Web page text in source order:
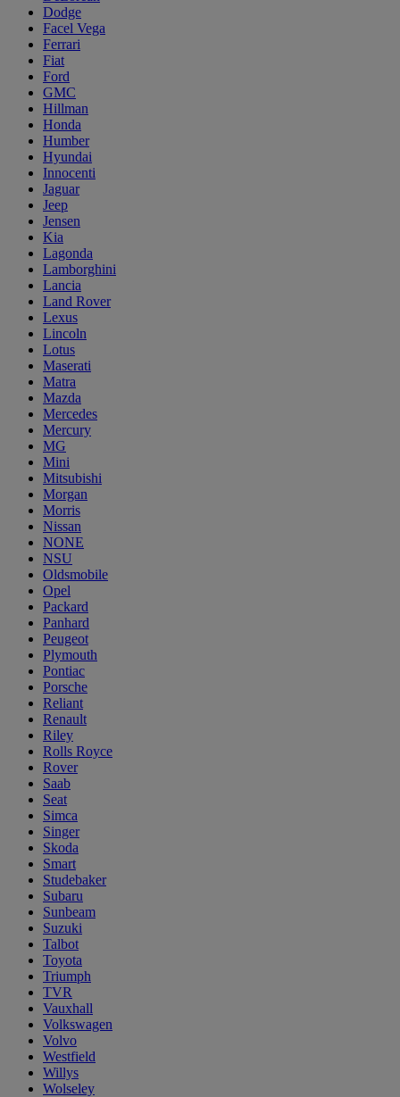
Dodge
Facel Vega
Ferrari
Fiat
Ford
GMC
Hillman
Honda
Humber
Hyundai
Innocenti
Jaguar
Jeep
Jensen
Kia
Lagonda
Lamborghini
Lancia
Land Rover
Lexus
Lincoln
Lotus
Maserati
Matra
Mazda
Mercedes
Mercury
MG
Mini
Mitsubishi
Morgan
Morris
Nissan
NONE
NSU
Oldsmobile
Opel
Packard
Panhard
Peugeot
Plymouth
Pontiac
Porsche
Reliant
Renault
Riley
Rolls Royce
Rover
Saab
Seat
Simca
Singer
Skoda
Smart
Studebaker
Subaru
Sunbeam
Suzuki
Talbot
Toyota
Triumph
TVR
Vauxhall
Volkswagen
Volvo
Westfield
Willys
Wolseley